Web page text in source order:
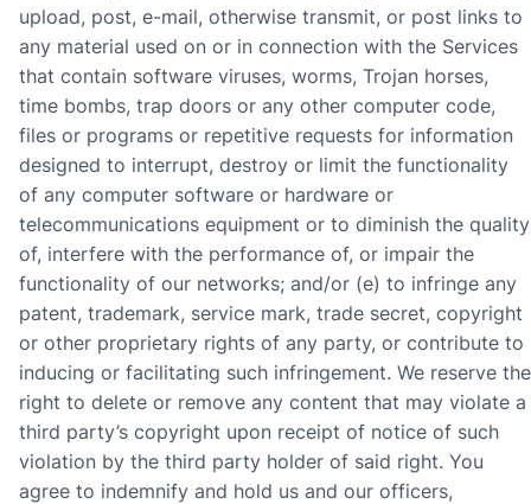
upload, post, e-mail, otherwise transmit, or post links to
any material used on or in connection with the Services
that contain software viruses, worms, Trojan horses,
time bombs, trap doors or any other computer code,
files or programs or repetitive requests for information
designed to interrupt, destroy or limit the functionality
of any computer software or hardware or
telecommunications equipment or to diminish the quality
of, interfere with the performance of, or impair the
functionality of our networks; and/or (e) to infringe any
patent, trademark, service mark, trade secret, copyright
or other proprietary rights of any party, or contribute to
inducing or facilitating such infringement. We reserve the
right to delete or remove any content that may violate a
third party’s copyright upon receipt of notice of such
violation by the third party holder of said right. You
agree to indemnify and hold us and our officers,